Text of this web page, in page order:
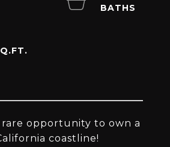
rare opportunity to own a
coastline!